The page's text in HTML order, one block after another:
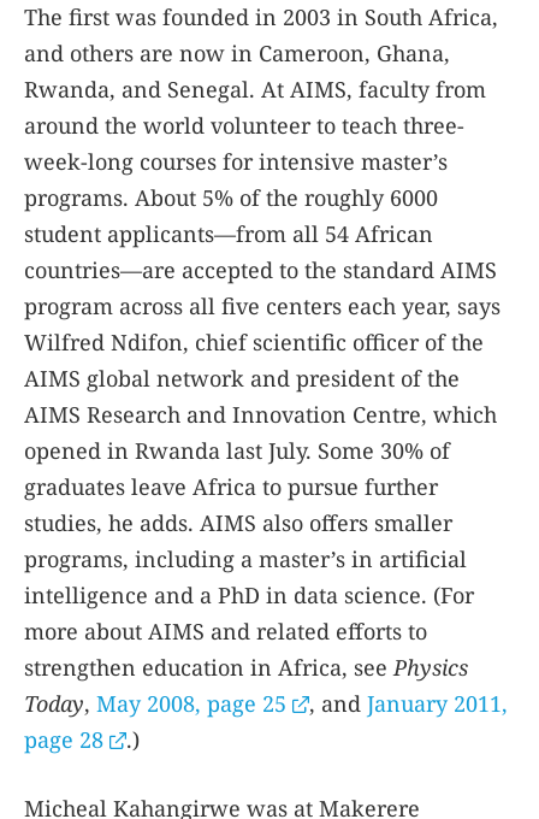
The first was founded in 2003 in South Africa,
and others are now in Cameroon, Ghana,
Rwanda, and Senegal. At AIMS, faculty from
around the world volunteer to teach three-
week-long courses for intensive master’s
programs. About 5% of the roughly 6000
student applicants—from all 54 African
countries—are accepted to the standard AIMS
program across all five centers each year, says
Wilfred Ndifon, chief scientific officer of the
AIMS global network and president of the
AIMS Research and Innovation Centre, which
opened in Rwanda last July. Some 30% of
graduates leave Africa to pursue further
studies, he adds. AIMS also offers smaller
programs, including a master’s in artificial
intelligence and a PhD in data science. (For
more about AIMS and related efforts to
strengthen education in Africa, seePhysics
Today, May 2008, page 25 , and January 2011,
page 28
.)
Micheal Kahangirwe was at Makerere